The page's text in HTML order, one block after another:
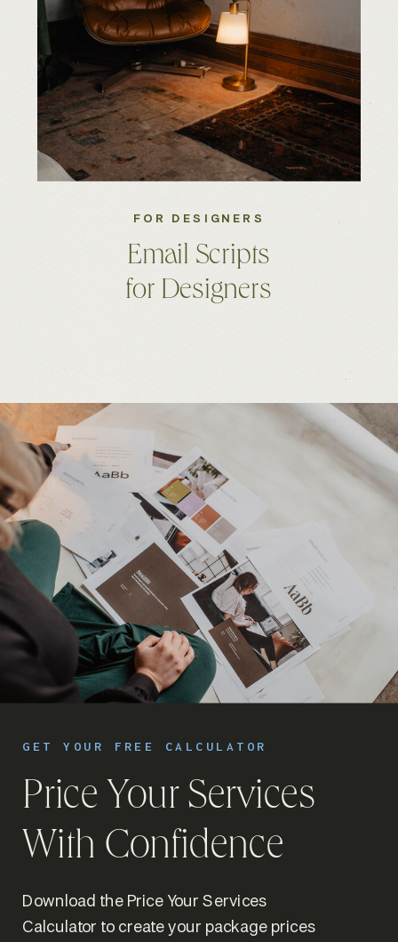
Email Scripts
for Designers
FOR DESIGNERS
GET YOUR FREE CALCULATOR
Download the Price Your Services
Calculator to create your package prices
Price Your Services
With Confidence